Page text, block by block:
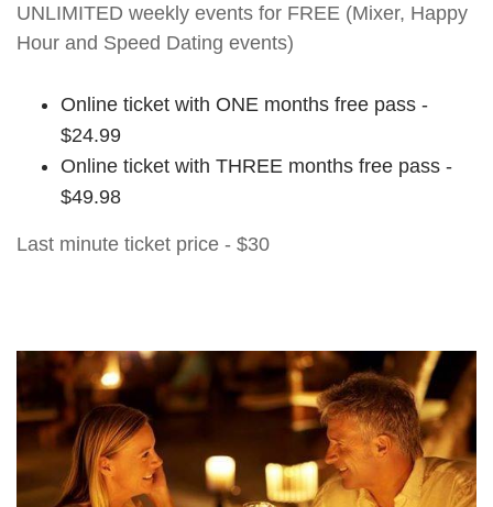
UNLIMITED weekly events for FREE (Mixer, Happy
Hour and Speed Dating events)
Online ticket with ONE months free pass -
$24.99
Online ticket with THREE months free pass -
$49.98
Last minute ticket price - $30